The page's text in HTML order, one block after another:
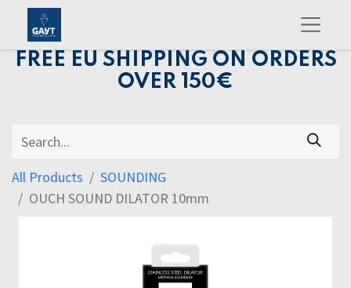
FREE EU SHIPPING ON ORDERS
OVER 150€
All Products
SOUNDING
OUCH SOUND DILATOR 10mm